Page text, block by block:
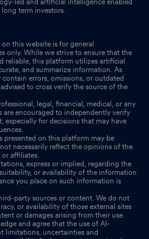
term investors.
this website is for general
only. While we strive to ensure that the
reliable, this platform utilizes artificial
and summarize information. As
errors, omissions, or outdated
to cross verify the source of the
legal, financial, medical, or any
are encouraged to independently verify
for decisions that may have
presented on this platform may be
necessarily reflect the opinions of the
affiliates.
express or implied, regarding the
or availability of the information
you place on such information is
party sources or content. We do not
or availability of those external sites
or damages arising from their use.
and agree that the use of AI-
limitations, uncertainties and